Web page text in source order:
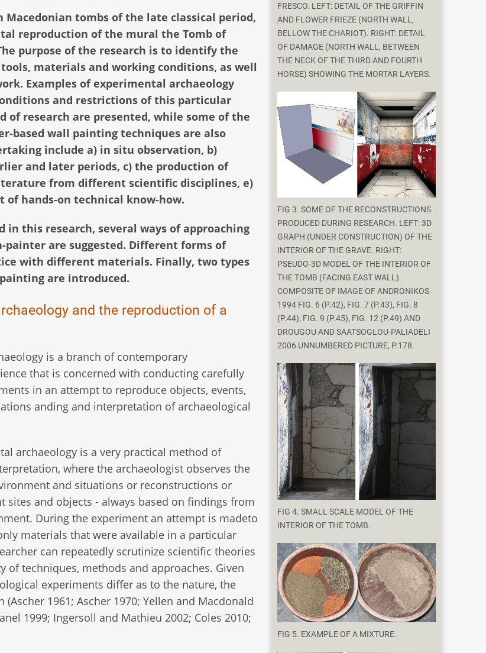
tombs of the late classical period,
reproduction of the mural the Tomb of
purpose of the research is to identify the
materials and working conditions, as well
Examples of experimental archaeology
and restrictions of this particular
research are presented, while some of the
based wall painting techniques are also
include a) in situ observation, b)
and later periods, c) the production of
from different scientific disciplines, e)
hands-on technical know-how.
this research, several ways of approaching
are suggested. Different forms of
with different materials. Finally, two types
are introduced.
and the reproduction of a
is a branch of contemporary
that is concerned with conducting carefully
in an attempt to reproduce objects, events,
anding and interpretation of archaeological
archaeology is a very practical method of
where the archaeologist observes the
and situations or reconstructions or
sites and objects - always based on findings from
During the experiment an attempt is madeto
materials that were available in a particular
can repeatedly scrutinize scientific theories
techniques, methods and approaches. Given
experiments differ as to the nature, the
1961; Ascher 1970; Yellen and Macdonald
1999; Ingersoll and Mathieu 2002; Coles 2010;
FRESCO. LEFT: DETAIL OF THE GRIFFIN
AND FLOWER FRIEZE (NORTH WALL,
BELLOW THE CHARIOT). RIGHT: DETAIL
OF DAMAGE (NORTH WALL, BETWEEN
THE NECK OF THE THIRD AND FOURTH
HORSE) SHOWING THE MORTAR LAYERS.
FIG 3. SOME OF THE RECONSTRUCTIONS
PRODUCED DURING RESEARCH. LEFT: 3D
GRAPH (UNDER CONSTRUCTION) OF THE
INTERIOR OF THE GRAVE. RIGHT:
PSEUDO-3D MODEL OF THE INTERIOR OF
THE TOMB (FACING EAST WALL).
COMPOSITE OF IMAGE OF ANDRONIKOS
1994 FIG. 6 (P.42), FIG. 7 (P.43), FIG. 8
(P.44), FIG. 9 (P.45), FIG. 12 (P.49) AND
DROUGOU AND SAATSOGLOU-PALIADELI
2006 UNNUMBERED PICTURE, P.178.
FIG 4. SMALL SCALE MODEL OF THE
INTERIOR OF THE TOMB.
FIG 5. EXAMPLE OF A MIXTURE.